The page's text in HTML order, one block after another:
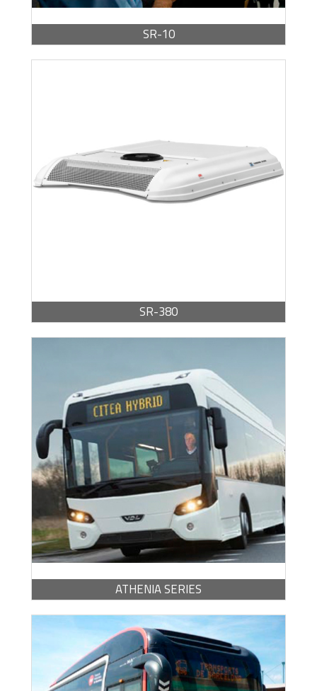
SR-10
SR-380
ATHENIA SERIES
BROCHURE - PDF / 683.48 KB